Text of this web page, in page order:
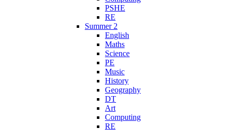
PSHE
RE
Summer 2
English
Maths
Science
PE
Music
History
Geography
DT
Art
Computing
RE